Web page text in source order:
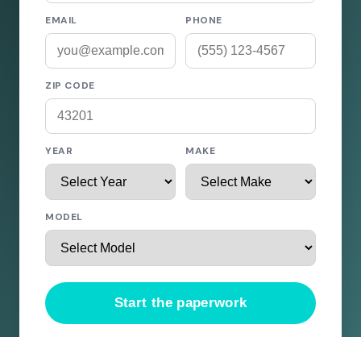
EMAIL PHONE
ZIP CODE
YEAR MAKE
MODEL
Start the paperwork